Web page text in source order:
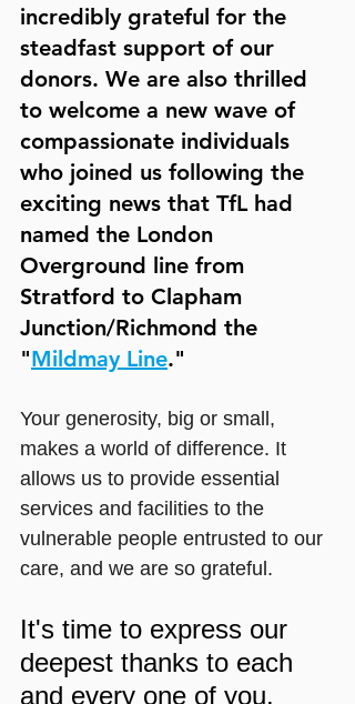
incredibly grateful for the
steadfast support of our
donors. We are also thrilled
to welcome a new wave of
compassionate individuals
who joined us following the
exciting news that TfL had
named the London
Overground line from
Stratford to Clapham
Junction/Richmond the
"Mildmay Line."
Your generosity, big or small,
makes a world of difference. It
allows us to provide essential
services and facilities to the
vulnerable people entrusted to our
care, and we are so grateful.
It's time to express our
deepest thanks to each
and every one of you.